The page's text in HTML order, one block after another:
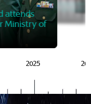
attends
Ministry of
Mansoor bin Mohammed
graduation of 12th Masters
MBRSG
2025